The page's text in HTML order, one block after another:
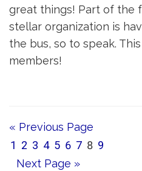
great things! Part of the
stellar organization is
the bus, so to speak.
members!
« Previous Page
1 2 3 4 5 6 7 8 9
Next Page »